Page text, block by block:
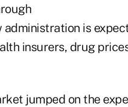
is
insurers, drug
jumped on the